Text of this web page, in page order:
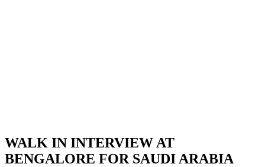
WALK IN INTERVIEW AT
BENGALORE FOR SAUDI ARABIA